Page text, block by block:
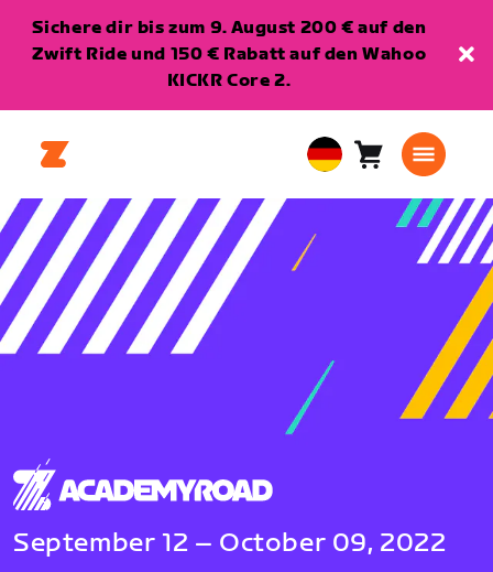
Sichere dir bis zum 9. August 200 € auf den
Zwift Ride und 150 € Rabatt auf den Wahoo
KICKR Core 2.
European
Union
Warenkorb
September 12 – October 09, 2022